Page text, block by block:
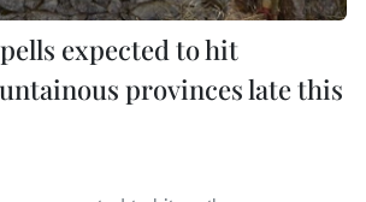
expected to hit
provinces late this